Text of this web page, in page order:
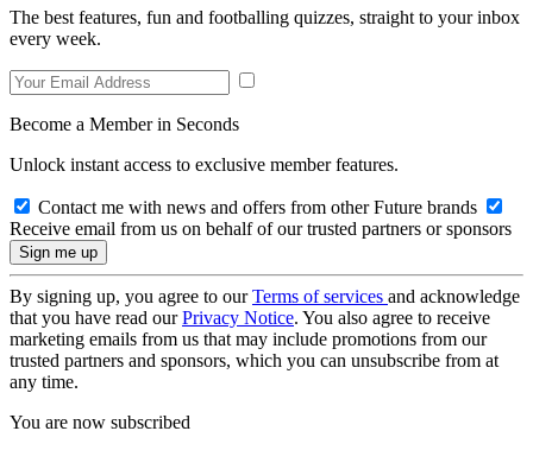
The best features, fun and footballing quizzes, straight to your inbox
every week.
Become a Member in Seconds
Unlock instant access to exclusive member features.
Contact me with news and offers from other Future brands
Receive email from us on behalf of our trusted partners or sponsors
By signing up, you agree to ourTerms of services and acknowledge
that you have read ourPrivacy Notice. You also agree to receive
marketing emails from us that may include promotions from our
trusted partners and sponsors, which you can unsubscribe from at
any time.
You are now subscribed